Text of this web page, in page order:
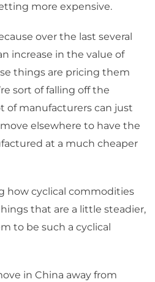
more expensive.
over the last several
increase in the value of
things are pricing them
sort of falling off the
of manufacturers can just
elsewhere to have the
at a much cheaper
how cyclical commodities
that are a little steadier,
to be such a cyclical
in China away from